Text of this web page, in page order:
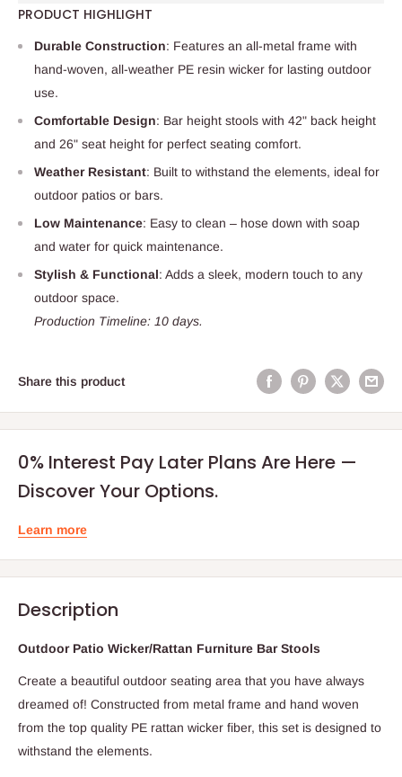
PRODUCT HIGHLIGHT
Durable Construction: Features an all-metal frame with
hand-woven, all-weather PE resin wicker for lasting outdoor
use.
Comfortable Design: Bar height stools with 42" back height
and 26" seat height for perfect seating comfort.
Weather Resistant: Built to withstand the elements, ideal for
outdoor patios or bars.
Low Maintenance: Easy to clean – hose down with soap
and water for quick maintenance.
Stylish & Functional: Adds a sleek, modern touch to any
outdoor space.
Production Timeline: 10 days.
Share this product
0% Interest Pay Later Plans Are Here —
Discover Your Options.
Learn more
Description
Outdoor Patio Wicker/Rattan Furniture Bar Stools
Create a beautiful outdoor seating area that you have always
dreamed of! Constructed from metal frame and hand woven
from the top quality PE rattan wicker fiber, this set is designed to
withstand the elements.